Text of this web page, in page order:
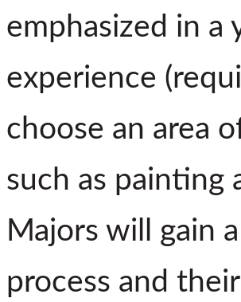
emphasized in a
experience
choose an area
such as
Majors will gain
process and